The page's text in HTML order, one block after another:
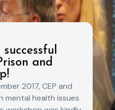
and
2017, CEP and
mental health issues